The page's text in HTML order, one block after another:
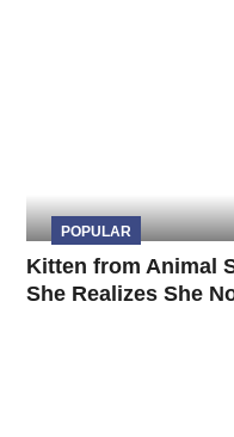
POPULAR
Kitten from Animal
She Realizes She